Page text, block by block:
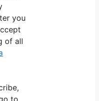
you
of all
to